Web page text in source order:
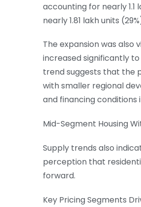
accounting for nearly
nearly 1.81 lakh units
The expansion was also
increased significantly
trend suggests that the
with smaller regional
and financing conditions
Mid-Segment Housing
Supply trends also
perception that
forward.
Key Pricing Segments